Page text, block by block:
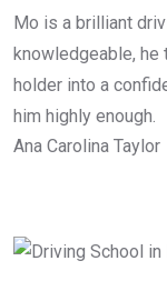
Mo is a brilliant
knowledgeable,
holder into a
him highly enough.
Ana Carolina Taylor